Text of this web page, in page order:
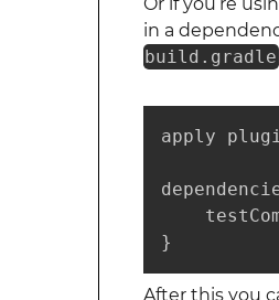
in a
build.gradle
apply
}
After this you